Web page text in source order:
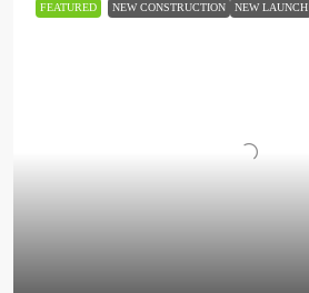
FEATURED NEW CONSTRUCTION NEW LAUNCH